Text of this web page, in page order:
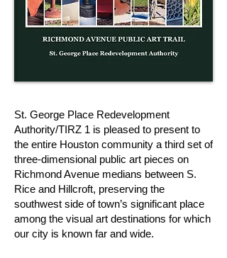
St. George Place Redevelopment
Authority/TIRZ 1 is pleased to present to
the entire Houston community a third set of
three-dimensional public art pieces on
Richmond Avenue medians between S.
Rice and Hillcroft, preserving the
southwest side of town’s significant place
among the visual art destinations for which
our city is known far and wide.